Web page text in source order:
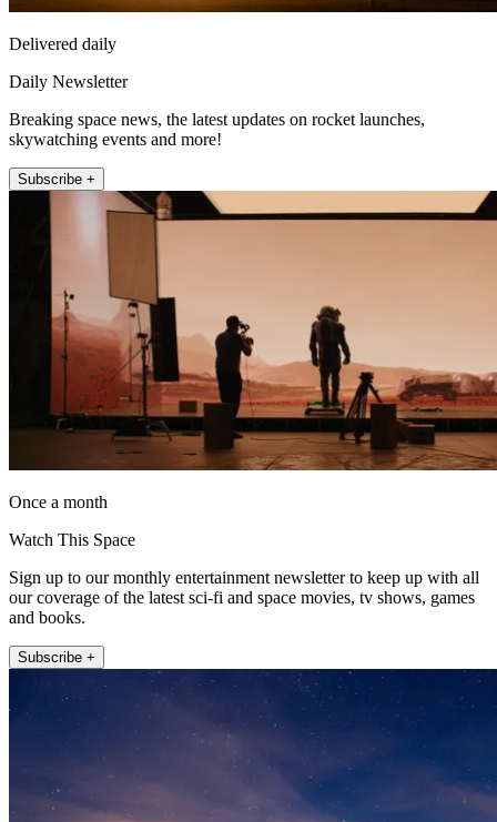
Delivered daily
Daily Newsletter
Breaking space news, the latest updates on rocket launches,
skywatching events and more!
Subscribe +
Once a month
Watch This Space
Sign up to our monthly entertainment newsletter to keep up with all
our coverage of the latest sci-fi and space movies, tv shows, games
and books.
Subscribe +